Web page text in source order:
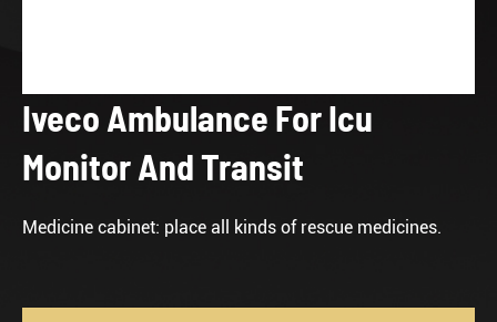
Iveco Ambulance For Icu
Monitor And Transit
Medicine cabinet: place all kinds of rescue medicines.